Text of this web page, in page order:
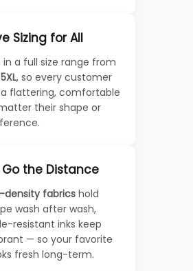
Sizing for All
in a full size range from
, so every customer
flattering, comfortable
their shape or
the Distance
density fabrics hold
wash after wash,
resistant inks keep
— so your favorite
fresh long-term.